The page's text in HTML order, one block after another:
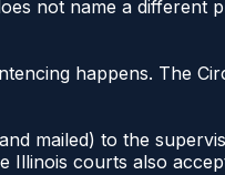
not name a different
happens. The
mailed) to the
Illinois courts also